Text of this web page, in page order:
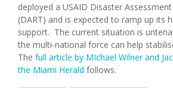
deployed a USAID Disaster
(DART) and is expected to ramp up its
support. The current situation is
the multi-national force can help
The full article by MIchael Wilner and
the Miami Herald follows.